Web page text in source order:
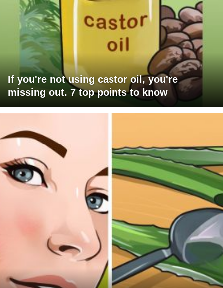
If you're not using castor oil, you're
missing out. 7 top points to know